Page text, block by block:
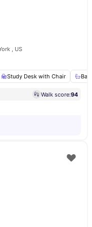
, US
Study Desk with Chair
Walk score:94